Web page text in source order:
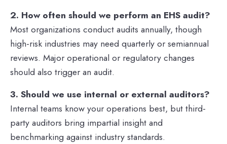
2. How often should we perform an EHS audit?
Most organizations conduct audits annually, though
high-risk industries may need quarterly or semiannual
reviews. Major operational or regulatory changes
should also trigger an audit.
3. Should we use internal or external auditors?
Internal teams know your operations best, but third-
party auditors bring impartial insight and
benchmarking against industry standards.